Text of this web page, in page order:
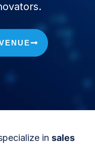
in sales